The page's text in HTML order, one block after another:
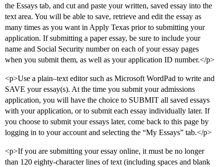
the Essays tab, and cut and paste your written, saved essay into the
text area. You will be able to save, retrieve and edit the essay as
many times as you want in Apply Texas prior to submitting your
application. If submitting a paper essay, be sure to include your
name and Social Security number on each of your essay pages
when you submit them, as well as your application ID number.</p>
<p>Use a plain–text editor such as Microsoft WordPad to write and
SAVE your essay(s). At the time you submit your admissions
application, you will have the choice to SUBMIT all saved essays
with your application, or to submit each essay individually later. If
you choose to submit your essays later, come back to this page by
logging in to your account and selecting the “My Essays” tab.</p>
<p>If you are submitting your essay online, it must be no longer
than 120 eighty-character lines of text (including spaces and blank